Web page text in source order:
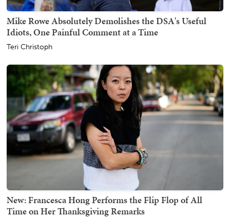
Mike Rowe Absolutely Demolishes the DSA's Useful
Idiots, One Painful Comment at a Time
Teri Christoph
New: Francesca Hong Performs the Flip Flop of All
Time on Her Thanksgiving Remarks